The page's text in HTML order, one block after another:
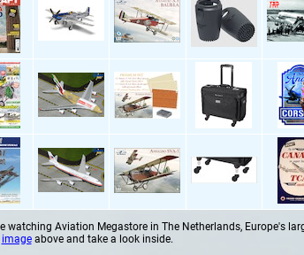
watching Aviation Megastore in The Netherlands, Europe's
imageabove and take a look inside.